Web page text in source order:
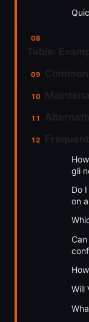
gli
Do
on
Will